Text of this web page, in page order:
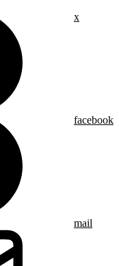
x
facebook
mail